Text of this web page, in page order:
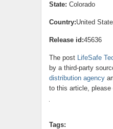
State: Colorado
Country:United
Release id:45636
The post LifeSafe
by a third-party
distribution agency
to this article, please
Tags: